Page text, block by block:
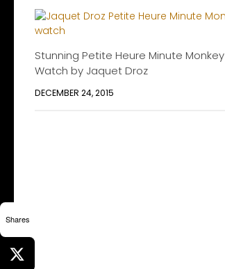
Stunning Petite Heure Minute Monkey
Watch by Jaquet Droz
DECEMBER 24, 2015
Shares